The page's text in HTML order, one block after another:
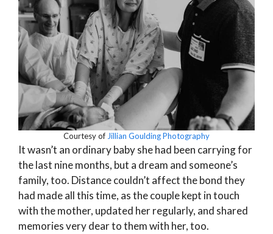
Courtesy of Jillian Goulding Photography
It wasn’t an ordinary baby she had been carrying for
the last nine months, but a dream and someone’s
family, too. Distance couldn’t affect the bond they
had made all this time, as the couple kept in touch
with the mother, updated her regularly, and shared
memories very dear to them with her, too.